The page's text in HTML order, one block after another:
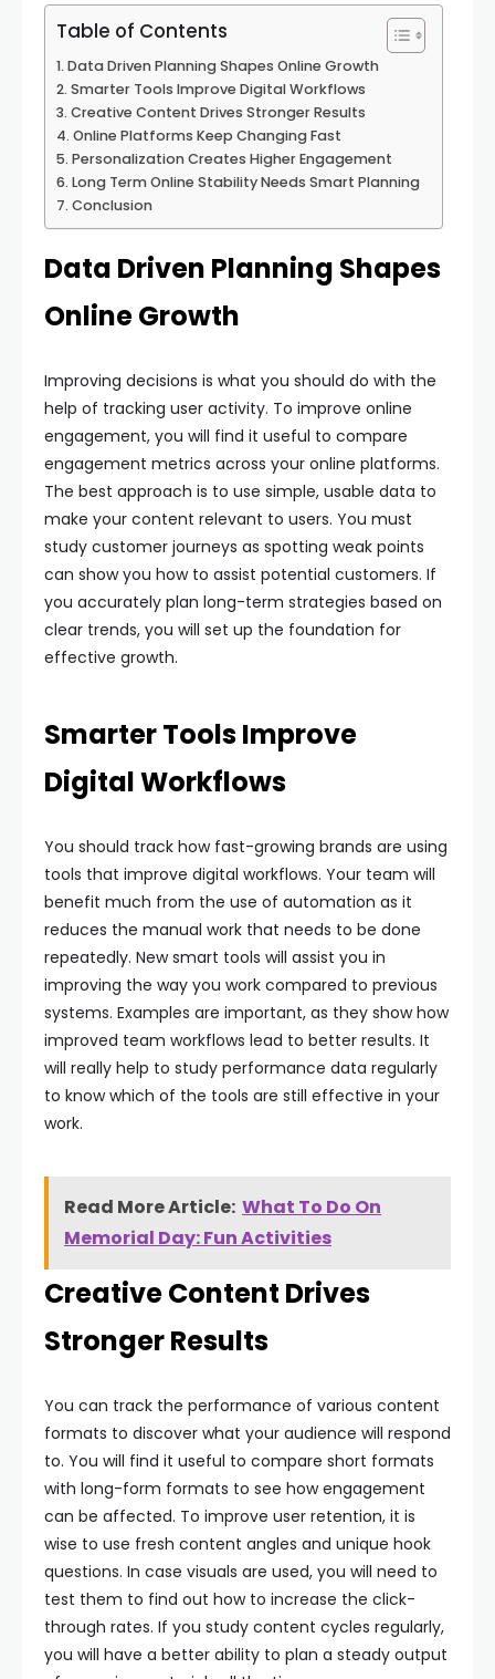
Table of Contents
Data Driven Planning Shapes Online Growth
Smarter Tools Improve Digital Workflows
Creative Content Drives Stronger Results
Online Platforms Keep Changing Fast
Personalization Creates Higher Engagement
Long Term Online Stability Needs Smart Planning
Conclusion
Data Driven Planning Shapes
Online Growth
Improving decisions is what you should do with the
help of tracking user activity. To improve online
engagement, you will find it useful to compare
engagement metrics across your online platforms.
The best approach is to use simple, usable data to
make your content relevant to users. You must
study customer journeys as spotting weak points
can show you how to assist potential customers. If
you accurately plan long-term strategies based on
clear trends, you will set up the foundation for
effective growth.
Smarter Tools Improve
Digital Workflows
You should track how fast-growing brands are using
tools that improve digital workflows. Your team will
benefit much from the use of automation as it
reduces the manual work that needs to be done
repeatedly. New smart tools will assist you in
improving the way you work compared to previous
systems. Examples are important, as they show how
improved team workflows lead to better results. It
will really help to study performance data regularly
to know which of the tools are still effective in your
work.
Read More Article: What To Do On
Memorial Day: Fun Activities
Creative Content Drives
Stronger Results
You can track the performance of various content
formats to discover what your audience will respond
to. You will find it useful to compare short formats
with long-form formats to see how engagement
can be affected. To improve user retention, it is
wise to use fresh content angles and unique hook
questions. In case visuals are used, you will need to
test them to find out how to increase the click-
through rates. If you study content cycles regularly,
you will have a better ability to plan a steady output